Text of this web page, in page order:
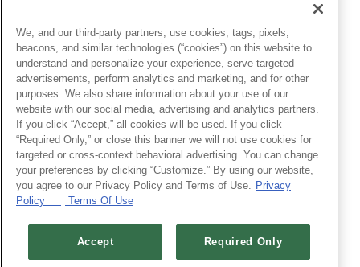
Join the Select Club!
Receive priority seating, earn
$25 reward credits, and more at
over 500 locations.
About Landry's Inc.
What started in 1980 as a Gulf seafood
restaurant in Texas, has transformed
into a thriving restaurant, hotel and
entertainment company!
Customer Feedback
We, and our third-party partners, use cookies, tags, pixels,
beacons, and similar technologies (“cookies”) on this website to
understand and personalize your experience, serve targeted
advertisements, perform analytics and marketing, and for other
purposes. We also share information about your use of our
website with our social media, advertising and analytics partners.
If you click “Accept,” all cookies will be used. If you click
“Required Only,” or close this banner we will not use cookies for
targeted or cross-context behavioral advertising. You can change
your preferences by clicking “Customize.” By using our website,
you agree to our Privacy Policy and Terms of Use.
Privacy
Policy
Terms Of Use
Accept Required Only